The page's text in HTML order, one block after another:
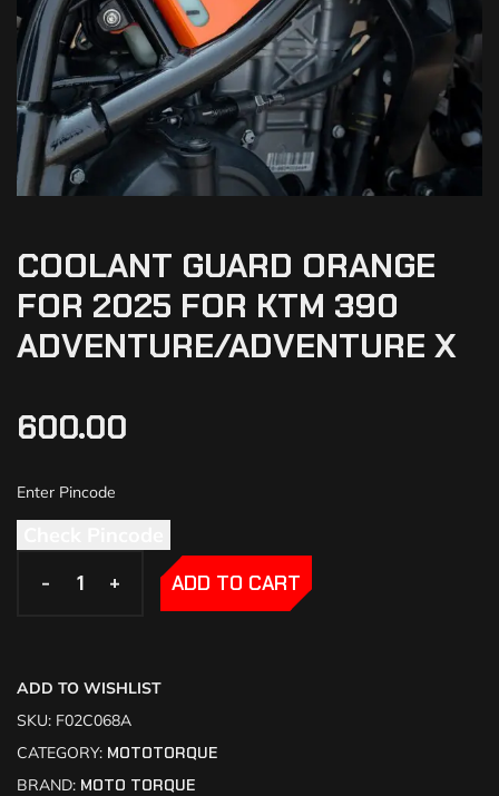
COOLANT GUARD ORANGE
FOR 2025 FOR KTM 390
ADVENTURE/ADVENTURE X
600.00
- +
- + ADD TO CART
ADD TO WISHLIST
SKU: F02C068A
CATEGORY: MOTOTORQUE
BRAND: MOTO TORQUE